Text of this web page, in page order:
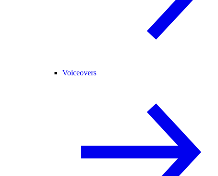
Voiceovers